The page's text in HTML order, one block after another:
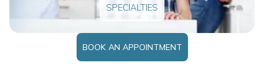
SPECIALTIES
BOOK AN APPOINTMENT